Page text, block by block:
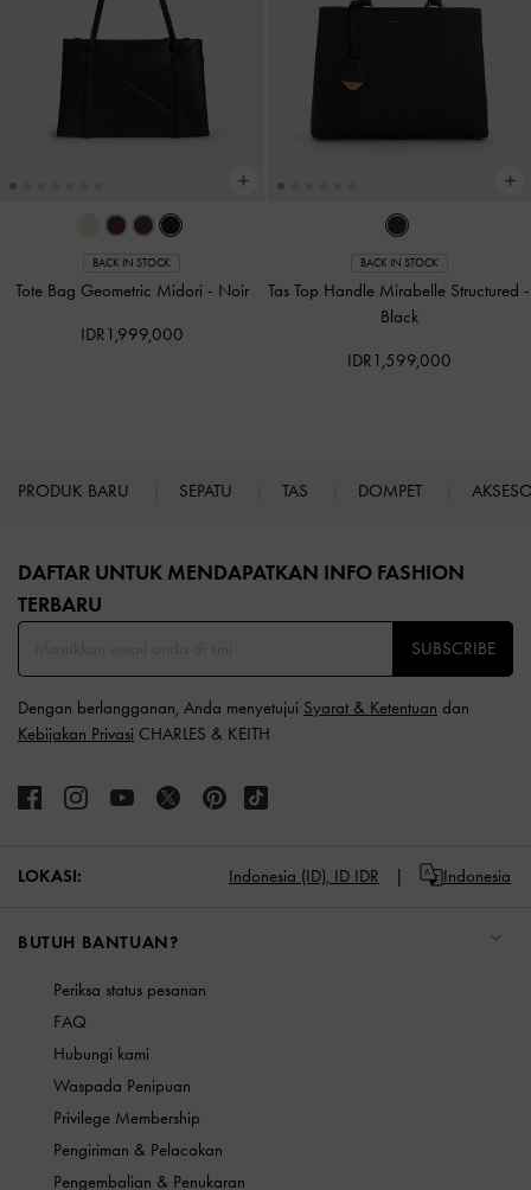
BACK IN STOCK
Tote Bag Geometric Midori - Noir
IDR1,999,000
BACK IN STOCK
Tas Top Handle Mirabelle Structured -
Black
IDR1,599,000
PRODUK BARU SEPATU TAS DOMPET
DAFTAR UNTUK MENDAPATKAN INFO FASHION
TERBARU​
SUBSCRIBE
Dengan berlangganan, Anda menyetujui Syarat & Ketentuan dan
Kebijakan Privasi CHARLES & KEITH
LOKASI: Indonesia (ID), ID IDR Indonesia
BUTUH BANTUAN?
Periksa status pesanan
FAQ
Hubungi kami
Waspada Penipuan
Privilege Membership
Pengiriman & Pelacakan
Pengembalian & Penukaran